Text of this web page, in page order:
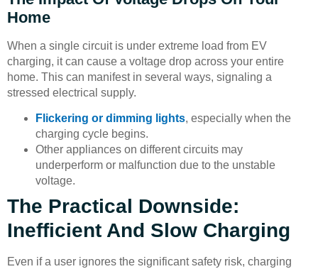
Home
When a single circuit is under extreme load from EV
charging, it can cause a voltage drop across your entire
home. This can manifest in several ways, signaling a
stressed electrical supply.
Flickering or dimming lights, especially when the
charging cycle begins.
Other appliances on different circuits may
underperform or malfunction due to the unstable
voltage.
The Practical Downside:
Inefficient And Slow Charging
Even if a user ignores the significant safety risk, charging